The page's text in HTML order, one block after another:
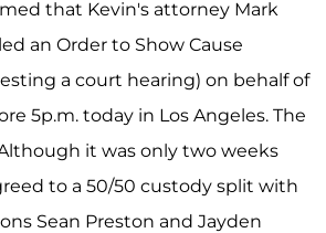
that Kevin's attorney Mark
an Order to Show Cause
a court hearing) on behalf of
5p.m. today in Los Angeles. The
it was only two weeks
to a 50/50 custody split with
Sean Preston and Jayden